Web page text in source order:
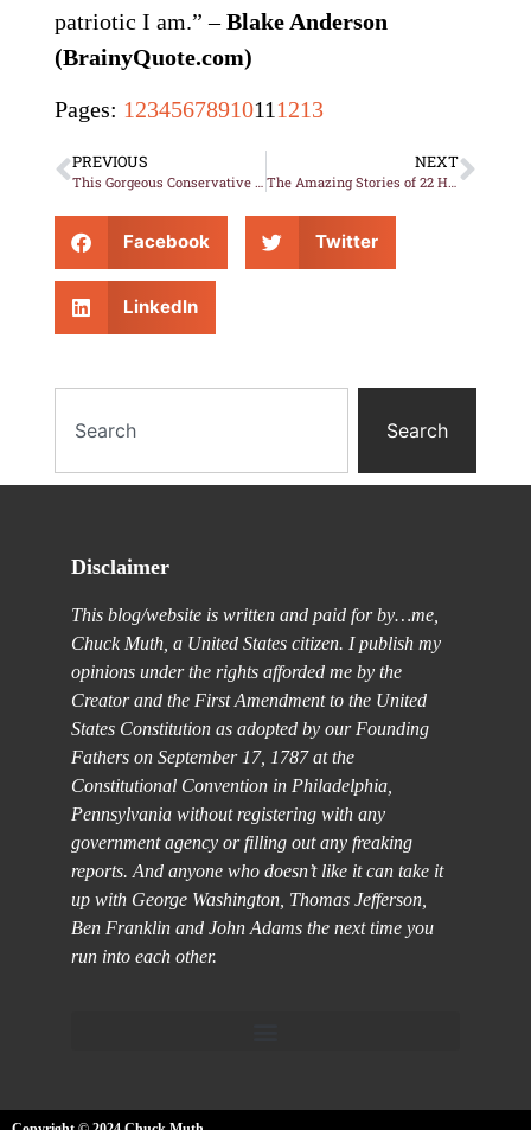
patriotic I am.” –Blake Anderson
(BrainyQuote.com)
Pages: 12345678910111213
PREVIOUS NEXT
The Amazing Stories of 22 Heroic “Purple Heart” Dogs
Facebook Twitter
LinkedIn
Search
Disclaimer
This blog/website is written and paid for by…me,
Chuck Muth, a United States citizen. I publish my
opinions under the rights afforded me by the
Creator and the First Amendment to the United
States Constitution as adopted by our Founding
Fathers on September 17, 1787 at the
Constitutional Convention in Philadelphia,
Pennsylvania without registering with any
government agency or filling out any freaking
reports. And anyone who doesn’t like it can take it
up with George Washington, Thomas Jefferson,
Ben Franklin and John Adams the next time you
run into each other.